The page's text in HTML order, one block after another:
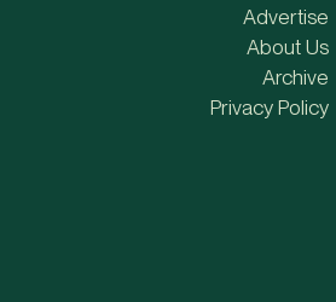
Advertise
About Us
Archive
Privacy Policy